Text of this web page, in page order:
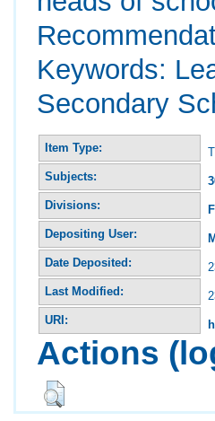
Keywords:
Secondary
Item Type:
Subjects:
Divisions:
Depositing User:
Date Deposited:
Last Modified:
URI:
Actions